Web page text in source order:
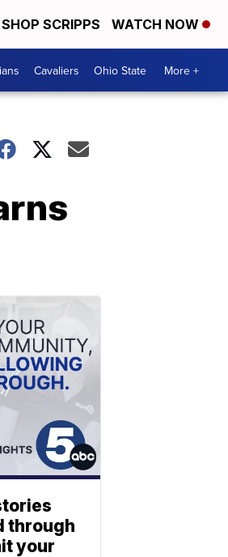
SHOP SCRIPPS WATCH NOW
Cavaliers Ohio State More +
through
your